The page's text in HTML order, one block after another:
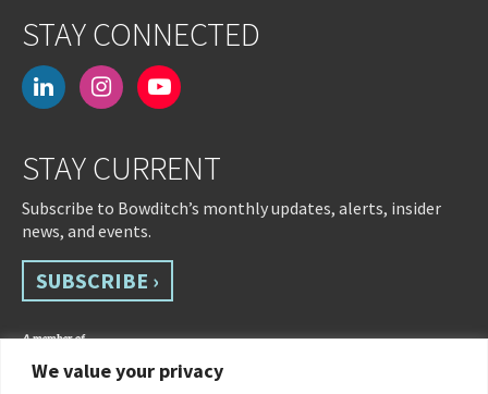
We value your privacy
STAY CONNECTED
linkedininstagramyoutube-
STAY CURRENT
Subscribe to Bowditch’s monthly updates, alerts, insider
news, and events.
SUBSCRIBE ›